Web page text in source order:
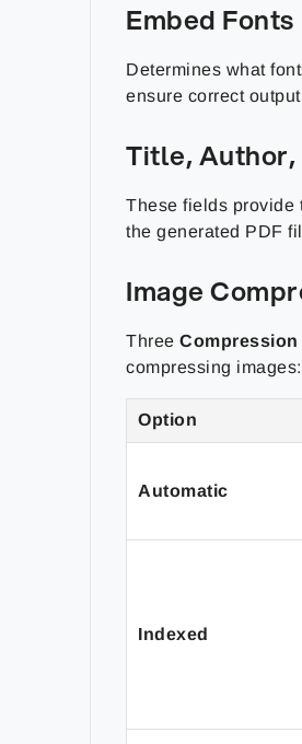
Embed Fonts
Determines what
ensure correct
Title, Author,
These fields provide
the generated PDF
Image
ThreeCompression
compressing images:
Option
Automatic
Indexed